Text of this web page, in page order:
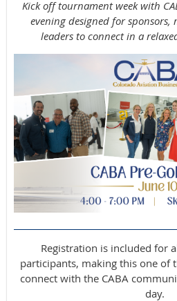
Kick off tournament week with
evening designed for
leaders to connect in a
Registration is included for
participants, making this one of
connect with the CABA
day.